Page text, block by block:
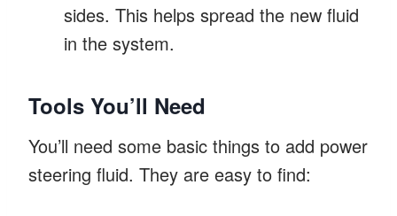
sides. This helps spread the new fluid
in the system.
Tools You’ll Need
You’ll need some basic things to add power
steering fluid. They are easy to find: